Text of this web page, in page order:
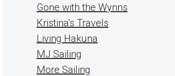
Gone with the Wynns
Kristina's Travels
Living Hakuna
MJ Sailing
More Sailing